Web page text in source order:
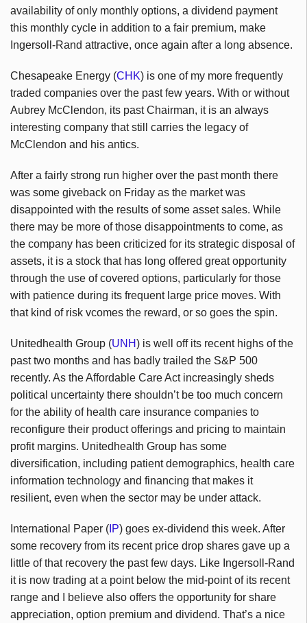
availability of only monthly options, a dividend payment
this monthly cycle in addition to a fair premium, make
Ingersoll-Rand attractive, once again after a long absence.
Chesapeake Energy (CHK) is one of my more frequently
traded companies over the past few years. With or without
Aubrey McClendon, its past Chairman, it is an always
interesting company that still carries the legacy of
McClendon and his antics.
After a fairly strong run higher over the past month there
was some giveback on Friday as the market was
disappointed with the results of some asset sales. While
there may be more of those disappointments to come, as
the company has been criticized for its strategic disposal of
assets, it is a stock that has long offered great opportunity
through the use of covered options, particularly for those
with patience during its frequent large price moves. With
that kind of risk vcomes the reward, or so goes the spin.
Unitedhealth Group (UNH) is well off its recent highs of the
past two months and has badly trailed the S&P 500
recently. As the Affordable Care Act increasingly sheds
political uncertainty there shouldn’t be too much concern
for the ability of health care insurance companies to
reconfigure their product offerings and pricing to maintain
profit margins. Unitedhealth Group has some
diversification, including patient demographics, health care
information technology and financing that makes it
resilient, even when the sector may be under attack.
International Paper ( IP) goes ex-dividend this week. After
some recovery from its recent price drop shares gave up a
little of that recovery the past few days. Like Ingersoll-Rand
it is now trading at a point below the mid-point of its recent
range and I believe also offers the opportunity for share
appreciation, option premium and dividend. That’s a nice